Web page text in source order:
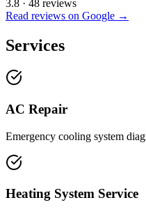
3.8 · 48 reviews
Read reviews on Google →
Services
AC Repair
Emergency cooling system
Heating System Service